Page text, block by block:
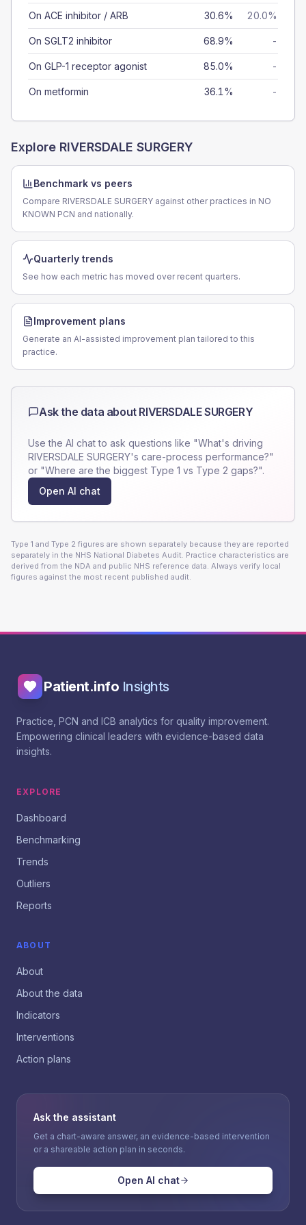
On ACE inhibitor / ARB 30.6% 20.0%
On SGLT2 inhibitor 68.9% -
On GLP-1 receptor agonist 85.0% -
On metformin 36.1% -
Explore RIVERSDALE SURGERY
Benchmark vs peers
Compare RIVERSDALE SURGERY against other practices in NO
KNOWN PCN and nationally.
Quarterly trends
See how each metric has moved over recent quarters.
Improvement plans
Generate an AI-assisted improvement plan tailored to this
practice.
Ask the data about RIVERSDALE SURGERY
Use the AI chat to ask questions like "What's driving
RIVERSDALE SURGERY's care-process performance?"
or "Where are the biggest Type 1 vs Type 2 gaps?".
Open AI chat
Type 1 and Type 2 figures are shown separately because they are reported
separately in the NHS National Diabetes Audit. Practice characteristics are
derived from the NDA and public NHS reference data. Always verify local
figures against the most recent published audit.
Patient.info Insights
Practice, PCN and ICB analytics for quality improvement.
Empowering clinical leaders with evidence-based data
insights.
EXPLORE
Dashboard
Benchmarking
Trends
Outliers
Reports
ABOUT
About
About the data
Indicators
Interventions
Action plans
Ask the assistant
Get a chart-aware answer, an evidence-based intervention
or a shareable action plan in seconds.
Open AI chat